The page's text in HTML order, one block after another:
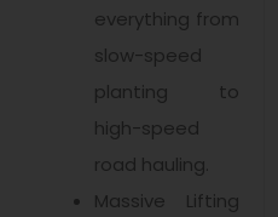
everything from
slow-speed
planting to
high-speed
road hauling.
Massive Lifting